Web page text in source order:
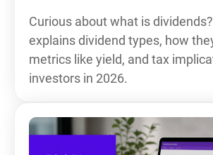
Curious about what is
explains dividend types, how
metrics like yield, and tax
investors in 2026.